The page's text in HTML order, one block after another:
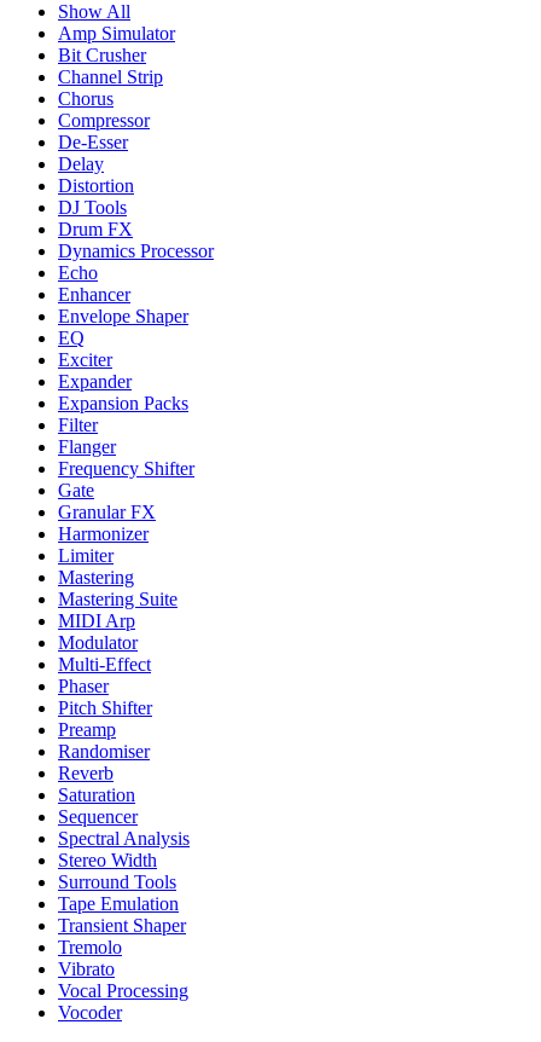
Show All
Amp Simulator
Bit Crusher
Channel Strip
Chorus
Compressor
De-Esser
Delay
Distortion
DJ Tools
Drum FX
Dynamics Processor
Echo
Enhancer
Envelope Shaper
EQ
Exciter
Expander
Expansion Packs
Filter
Flanger
Frequency Shifter
Gate
Granular FX
Harmonizer
Limiter
Mastering
Mastering Suite
MIDI Arp
Modulator
Multi-Effect
Phaser
Pitch Shifter
Preamp
Randomiser
Reverb
Saturation
Sequencer
Spectral Analysis
Stereo Width
Surround Tools
Tape Emulation
Transient Shaper
Tremolo
Vibrato
Vocal Processing
Vocoder